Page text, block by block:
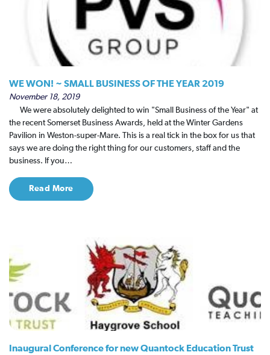
WE WON! ~ SMALL BUSINESS OF THE YEAR 2019
November 18, 2019
We were absolutely delighted to win "Small Business of the Year" at
the recent Somerset Business Awards, held at the Winter Gardens
Pavilion in Weston-super-Mare. This is a real tick in the box for us that
says we are doing the right thing for our customers, staff and the
business. If you…
Read More
Inaugural Conference for new Quantock Education Trust